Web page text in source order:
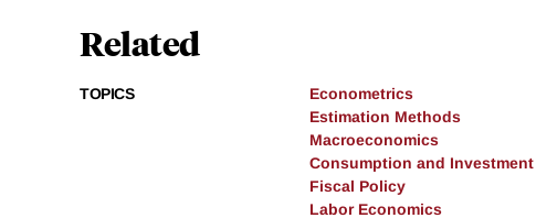
Related
TOPICS
Econometrics
Estimation Methods
Macroeconomics
Consumption and Investment
Fiscal Policy
Labor Economics